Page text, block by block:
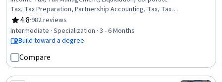
Tax, Tax Preparation, Partnership Accounting, Tax, Tax
Returns, Depreciation, Tax Planning, Corporate
Accounting, Tax Laws, Real Estate Transactions,
Property and Real Estate, Corporate Finance, Fixed
4.8
Rating, 4.8 out of 5 stars
·982 reviews
Intermediate · Specialization · 3 - 6 Months
Build toward a degree
Compare